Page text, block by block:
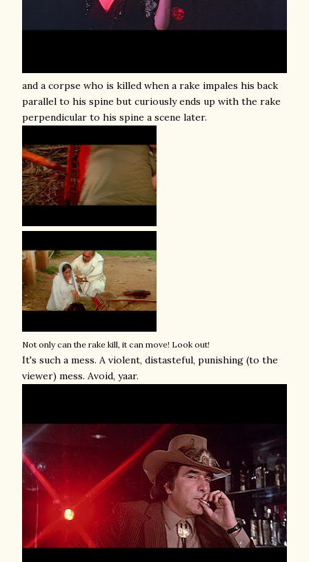
and a corpse who is killed when a rake impales his back
parallel to his spine but curiously ends up with the rake
perpendicular to his spine a scene later.
Not only can the rake kill, it can move! Look out!
It's such a mess. A violent, distasteful, punishing (to the
viewer) mess. Avoid, yaar.